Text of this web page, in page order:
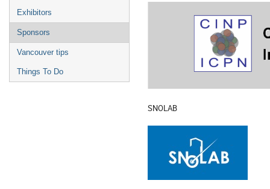
Exhibitors
Sponsors
Vancouver tips
Things To Do
SNOLAB